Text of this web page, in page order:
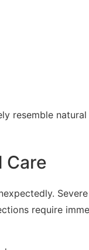
resemble
Care
require